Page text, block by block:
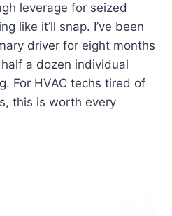
leverage for seized
like it’ll snap. I’ve been
driver for eight months
a dozen individual
For HVAC techs tired of
this is worth every